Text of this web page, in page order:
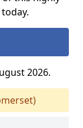
2026.